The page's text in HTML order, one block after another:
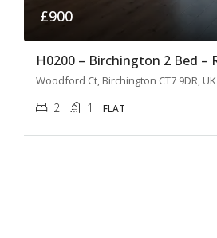
£900
Woodford Ct, Birchington CT7 9DR, UK
2 1 FLAT